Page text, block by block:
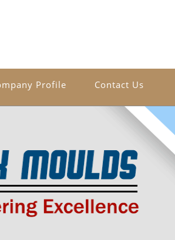
Profile Contact Us